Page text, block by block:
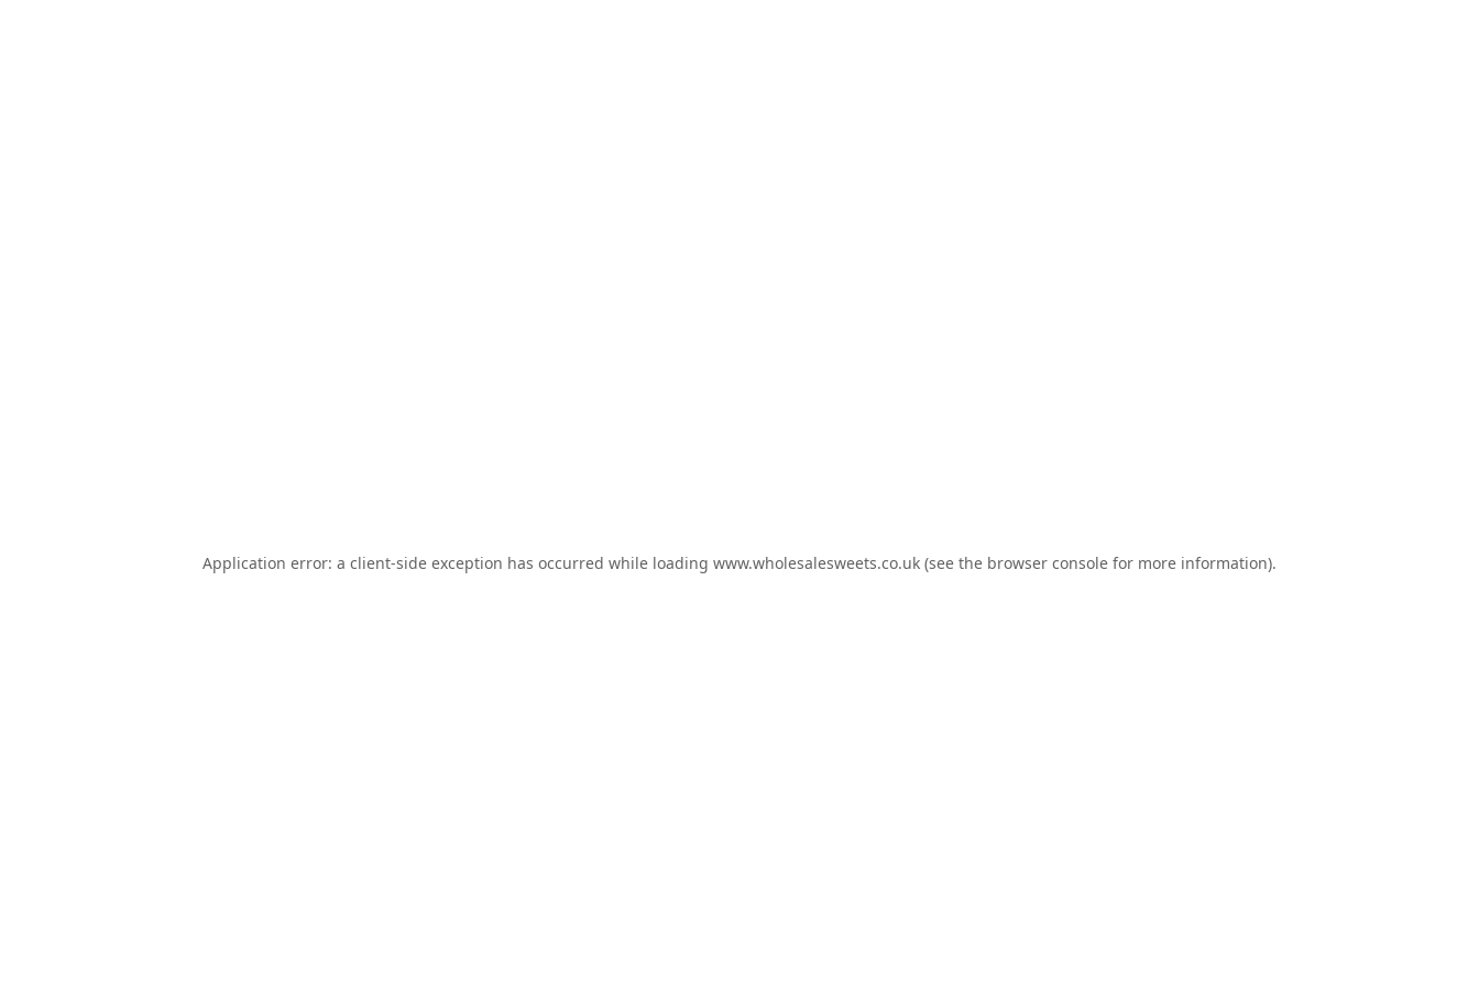
Application error: a client-side exception has occurred while loading www.wholesalesweets.co.uk (see the browser console for more information).